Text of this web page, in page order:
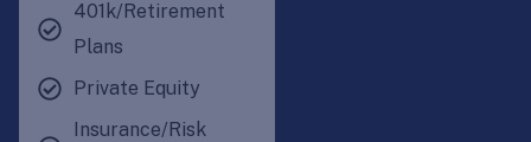
401k/Retirement
Plans
Private Equity
Insurance/Risk